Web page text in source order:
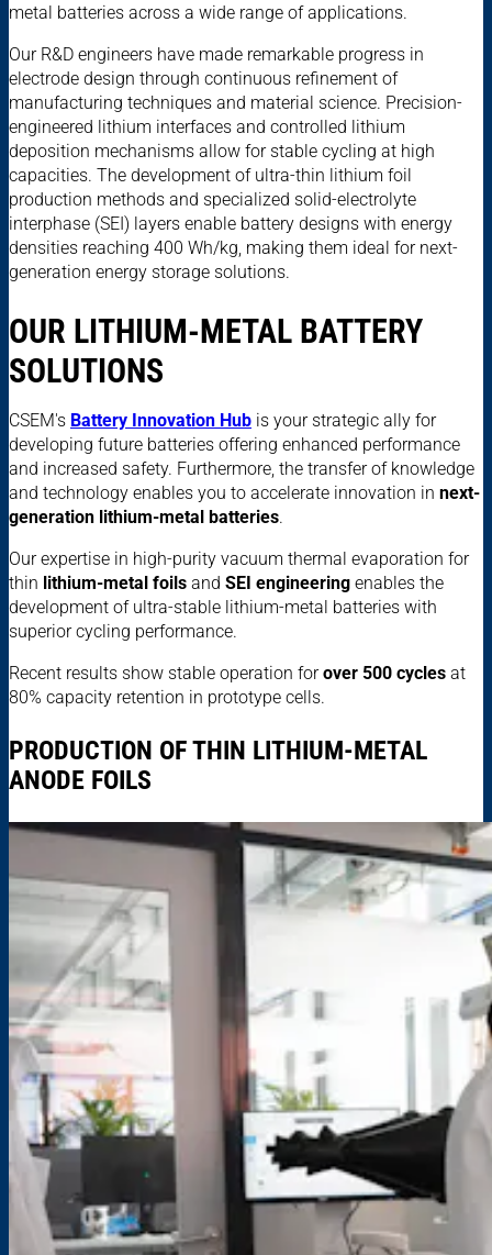
metal batteries across a wide range of applications.
Our R&D engineers have made remarkable progress in
electrode design through continuous refinement of
manufacturing techniques and material science. Precision-
engineered lithium interfaces and controlled lithium
deposition mechanisms allow for stable cycling at high
capacities. The development of ultra-thin lithium foil
production methods and specialized solid-electrolyte
interphase (SEI) layers enable battery designs with energy
densities reaching 400 Wh/kg, making them ideal for next-
generation energy storage solutions.
OUR LITHIUM-METAL BATTERY
SOLUTIONS
CSEM's Battery Innovation Hub is your strategic ally for
developing future batteries offering enhanced performance
and increased safety. Furthermore, the transfer of knowledge
and technology enables you to accelerate innovation in next-
generation lithium-metal batteries.
Our expertise in high-purity vacuum thermal evaporation for
thin lithium-metal foils and SEI engineering enables the
development of ultra-stable lithium-metal batteries with
superior cycling performance.
Recent results show stable operation forover 500 cycles at
80% capacity retention in prototype cells.
PRODUCTION OF THIN LITHIUM-METAL
ANODE FOILS